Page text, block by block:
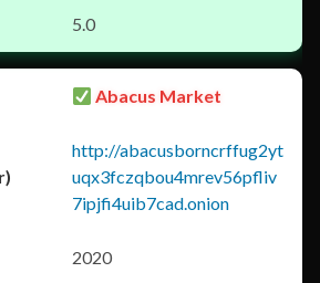
5.0
Abacus Market
http://abacusborncrffug2yt
uqx3fczqbou4mrev56pfliv
7ipjfi4uib7cad.onion
2020